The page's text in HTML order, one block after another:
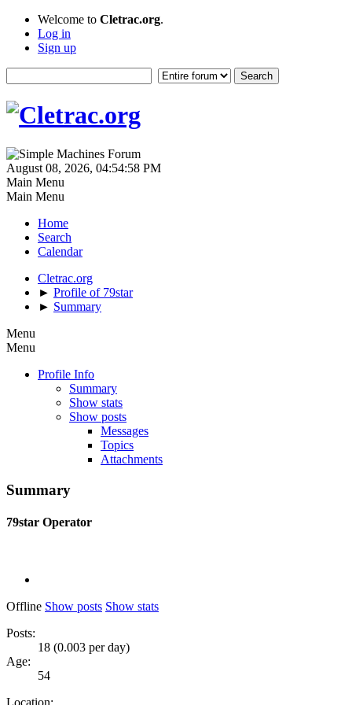
Welcome to Cletrac.org.
Log in
Sign up
August 08, 2026, 04:54:58 PM
Main Menu
Main Menu
Home
Search
Calendar
Cletrac.org
► Profile of 79star
► Summary
Menu
Menu
Profile Info
Summary
Show stats
Show posts
Messages
Topics
Attachments
Summary
79star Operator
Offline Show posts Show stats
Posts:
18 (0.003 per day)
Age:
54